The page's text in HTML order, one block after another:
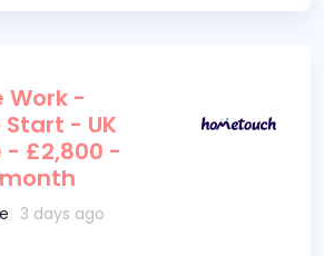
Work -
- UK
£2,800 -
3 days ago